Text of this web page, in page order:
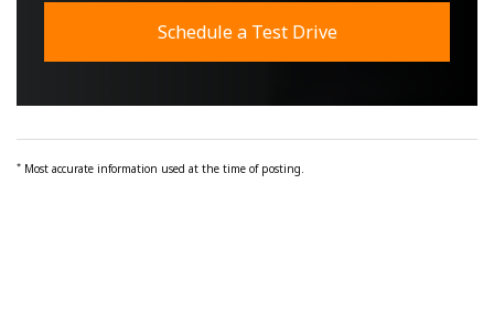
Schedule a Test Drive
* Most accurate information used at the time of posting.